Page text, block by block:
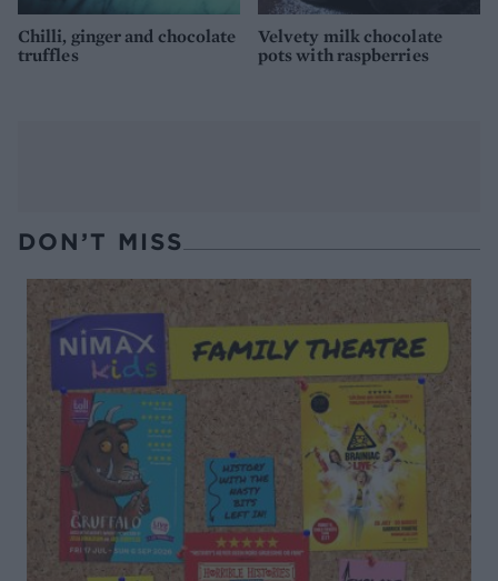
Chilli, ginger and chocolate
truffles
Velvety milk chocolate
pots with raspberries
DON’T MISS